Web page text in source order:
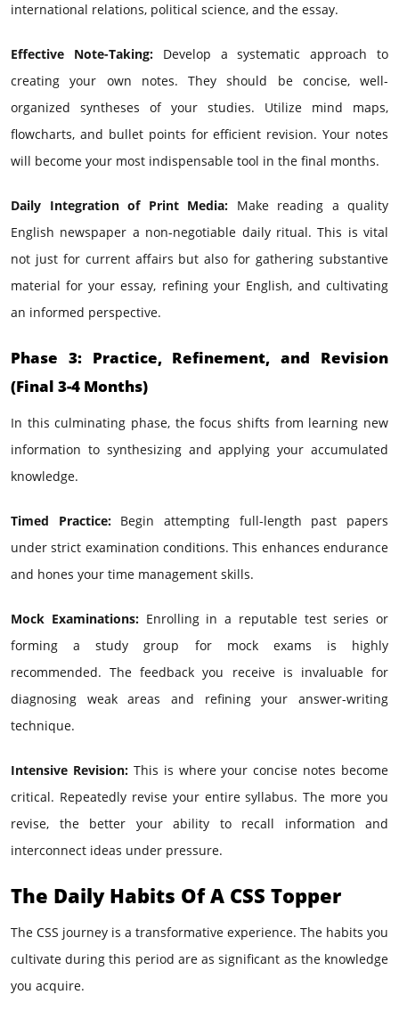
international relations, political science, and the essay.
Effective Note-Taking:Develop a systematic approach to
creating your own notes. They should be concise, well-
organized syntheses of your studies. Utilize mind maps,
flowcharts, and bullet points for efficient revision. Your notes
will become your most indispensable tool in the final months.
Daily Integration of Print Media: Make reading a quality
English newspaper a non-negotiable daily ritual. This is vital
not just for current affairs but also for gathering substantive
material for your essay, refining your English, and cultivating
an informed perspective.
Phase 3: Practice, Refinement, and Revision
(Final 3-4 Months)
In this culminating phase, the focus shifts from learning new
information to synthesizing and applying your accumulated
knowledge.
Timed Practice:Begin attempting full-length past papers
under strict examination conditions. This enhances endurance
and hones your time management skills.
Mock Examinations: Enrolling in a reputable test series or
forming a study group for mock exams is highly
recommended. The feedback you receive is invaluable for
diagnosing weak areas and refining your answer-writing
technique.
Intensive Revision:This is where your concise notes become
critical. Repeatedly revise your entire syllabus. The more you
revise, the better your ability to recall information and
interconnect ideas under pressure.
The Daily Habits Of A CSS Topper
The CSS journey is a transformative experience. The habits you
cultivate during this period are as significant as the knowledge
you acquire.